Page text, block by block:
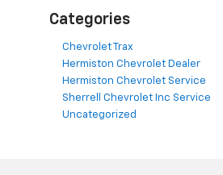
Categories
Chevrolet Trax
Hermiston Chevrolet Dealer
Hermiston Chevrolet Service
Sherrell Chevrolet Inc Service
Uncategorized